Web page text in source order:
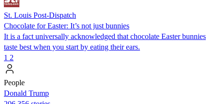
St. Louis Post-Dispatch
Chocolate for Easter: It’s not just bunnies
It is a fact universally acknowledged that chocolate Easter bunnies
taste best when you start by eating their ears.
1 2
People
Donald Trump